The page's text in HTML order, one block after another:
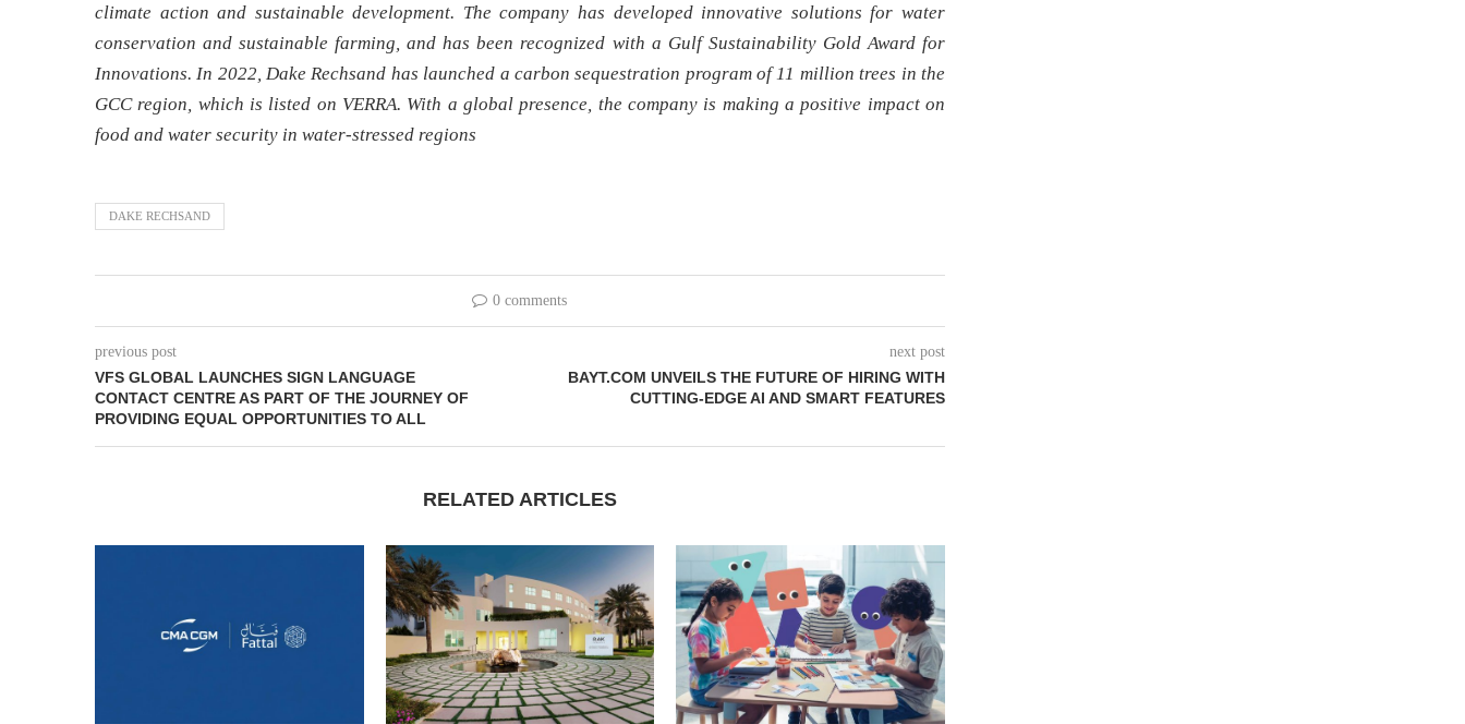
climate action and sustainable development. The company has developed innovative solutions for water
conservation and sustainable farming, and has been recognized with a Gulf Sustainability Gold Award for
Innovations. In 2022, Dake Rechsand has launched a carbon sequestration program of 11 million trees in the
GCC region, which is listed on VERRA. With a global presence, the company is making a positive impact on
food and water security in water-stressed regions
DAKE RECHSAND
0 comments
previous post
VFS GLOBAL LAUNCHES SIGN LANGUAGE
CONTACT CENTRE AS PART OF THE JOURNEY OF
PROVIDING EQUAL OPPORTUNITIES TO ALL
next post
BAYT.COM UNVEILS THE FUTURE OF HIRING WITH
CUTTING-EDGE AI AND SMART FEATURES
RELATED ARTICLES